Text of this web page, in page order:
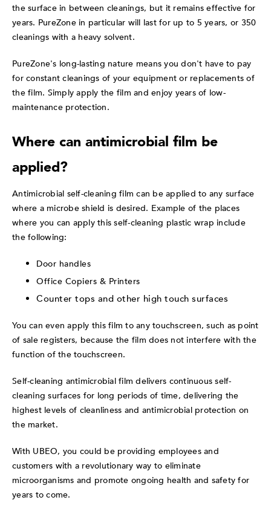
the surface in between cleanings, but it remains effective for
years. PureZone in particular will last for up to 5 years, or 350
cleanings with a heavy solvent.
PureZone's long-lasting nature means you don't have to pay
for constant cleanings of your equipment or replacements of
the film. Simply apply the film and enjoy years of low-
maintenance protection.
Where can antimicrobial film be
applied?
Antimicrobial self-cleaning film can be applied to any surface
where a microbe shield is desired. Example of the places
where you can apply this self-cleaning plastic wrap include
the following:
Door handles
Office Copiers & Printers
Counter tops and other high touch surfaces
You can even apply this film to any touchscreen, such as point
of sale registers, because the film does not interfere with the
function of the touchscreen.
Self-cleaning antimicrobial film delivers continuous self-
cleaning surfaces for long periods of time, delivering the
highest levels of cleanliness and antimicrobial protection on
the market.
With UBEO, you could be providing employees and
customers with a revolutionary way to eliminate
microorganisms and promote ongoing health and safety for
years to come.